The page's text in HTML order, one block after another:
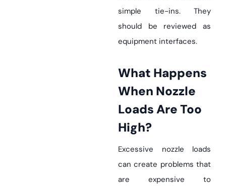
simple tie-ins. They
should be reviewed as
equipment interfaces.
What Happens
When Nozzle
Loads Are Too
High?
Excessive nozzle loads
can create problems that
are expensive to